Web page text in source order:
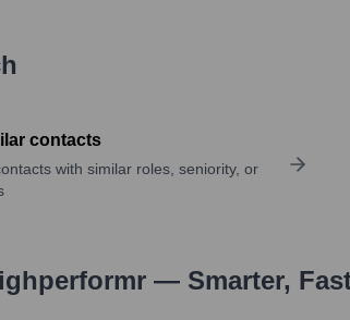
contacts
with similar roles, seniority, or
— Smarter,